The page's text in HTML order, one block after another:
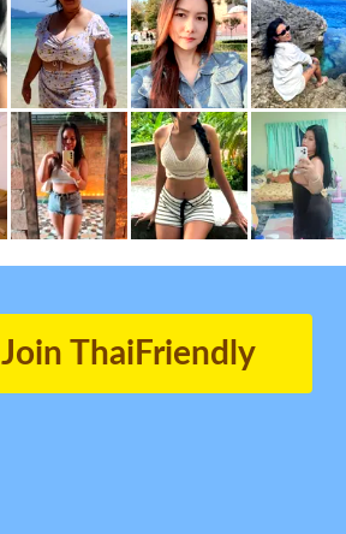
Join ThaiFriendly